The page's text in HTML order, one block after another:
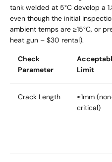
tank welded at 5°C develop a
even though the initial
ambient temps are ≥15°C, or
heat gun – $30 rental).
Check
Parameter
Limit
Crack Length
≤1mm
critical)